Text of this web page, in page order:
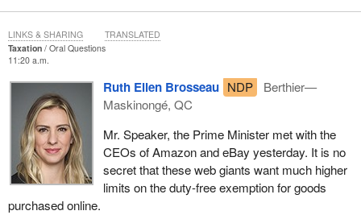
Taxation
Oral Questions
11:20 a.m.
Ruth Ellen Brosseau NDP
Berthier—
Maskinongé, QC
Mr. Speaker, the Prime Minister met with the
CEOs of Amazon and eBay yesterday. It is no
secret that these web giants want much higher
limits on the duty-free exemption for goods
purchased online.
LINKS & SHARING TRANSLATED